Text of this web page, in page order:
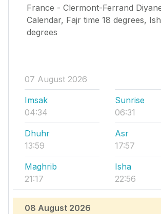
France - Clermont-Ferrand
Calendar, Fajr time 18 degrees,
degrees
07 August 2026
Imsak
04:34
Sunrise
06:31
Dhuhr
13:59
Asr
17:57
Maghrib
21:17
Isha
22:56
08 August 2026